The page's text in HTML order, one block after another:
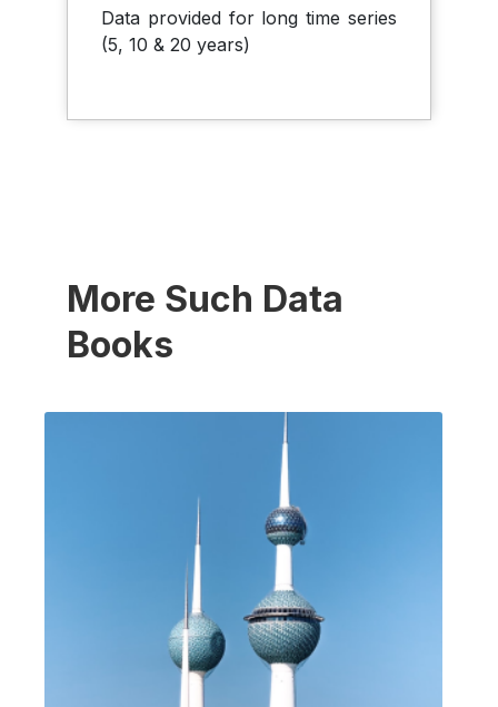
Data provided for long time series
(5, 10 & 20 years)
More Such Data
Books